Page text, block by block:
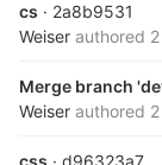
cs · 2a8b9531
Weiser authored
Merge branch
Weiser authored
css · d96323a7